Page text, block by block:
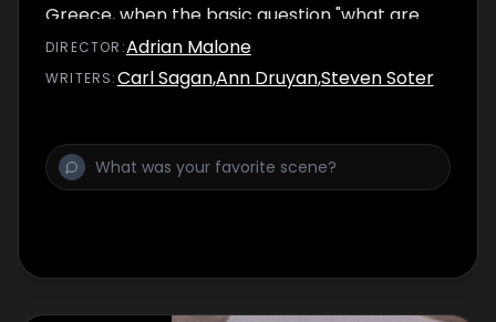
Greece, when the basic question "what are
the stars?" was first asked. He visits the
Brooklyn elementary school of his childhood,
DIRECTOR :Adrian Malone
WRITERS:Carl Sagan,Ann Druyan,Steven Soter